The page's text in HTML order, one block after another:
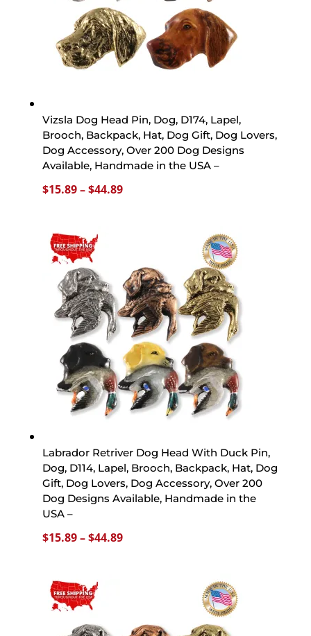
Vizsla Dog Head Pin, Dog, D174, Lapel,
Brooch, Backpack, Hat, Dog Gift, Dog Lovers,
Dog Accessory, Over 200 Dog Designs
Available, Handmade in the USA –
$15.89–$44.89Price
Labrador Retriver Dog Head With Duck Pin,
Dog, D114, Lapel, Brooch, Backpack, Hat, Dog
Gift, Dog Lovers, Dog Accessory, Over 200
Dog Designs Available, Handmade in the
USA –
$15.89–$44.89Price